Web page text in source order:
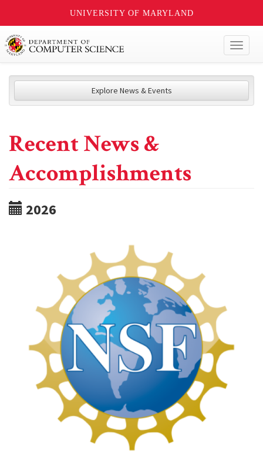
UNIVERSITY OF MARYLAND
Explore News & Events
Recent News &
Accomplishments
2026